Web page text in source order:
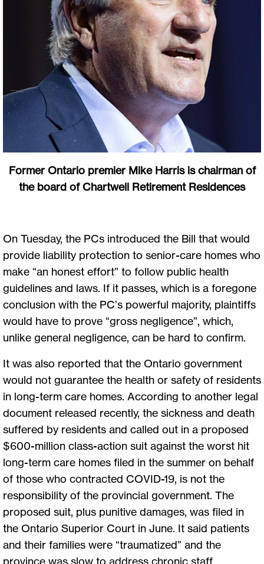
Former Ontario premier Mike Harris is chairman of
the board of Chartwell Retirement Residences
On Tuesday, the PCs introduced the Bill that would
provide liability protection to senior-care homes who
make “an honest effort” to follow public health
guidelines and laws. If it passes, which is a foregone
conclusion with the PC’s powerful majority, plaintiffs
would have to prove “gross negligence”, which,
unlike general negligence, can be hard to confirm.
It was also reported that the Ontario government
would not guarantee the health or safety of residents
in long-term care homes. According to another legal
document released recently, the sickness and death
suffered by residents and called out in a proposed
$600-million class-action suit against the worst hit
long-term care homes filed in the summer on behalf
of those who contracted COVID-19, is not the
responsibility of the provincial government. The
proposed suit, plus punitive damages, was filed in
the Ontario Superior Court in June. It said patients
and their families were “traumatized” and the
province was slow to address chronic staff